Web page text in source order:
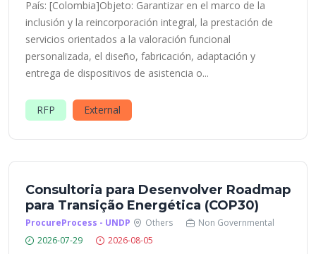
País: [Colombia]Objeto: Garantizar en el marco de la
inclusión y la reincorporación integral, la prestación de
servicios orientados a la valoración funcional
personalizada, el diseño, fabricación, adaptación y
entrega de dispositivos de asistencia o...
RFP External
Consultoria para Desenvolver Roadmap
para Transição Energética (COP30)
ProcureProcess - UNDP Others
Non Governmental
2026-07-29
2026-08-05